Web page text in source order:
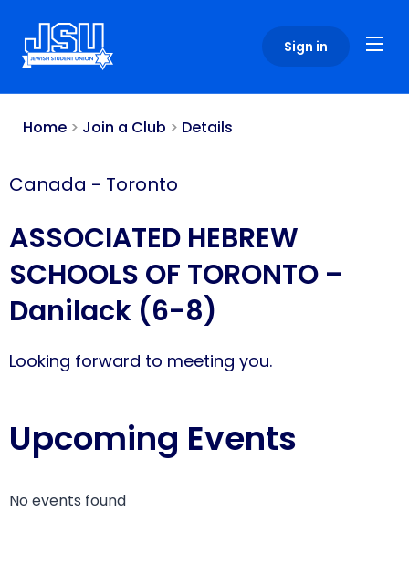
note:
This
includes
Sign in
Home > Join a Club > Details
Canada - Toronto
ASSOCIATED HEBREW
SCHOOLS OF TORONTO –
Danilack (6-8)
Looking forward to meeting you.
Upcoming Events
No events found